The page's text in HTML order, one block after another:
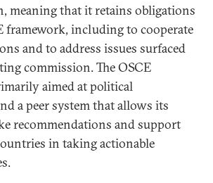
meaning that it retains obligations
framework, including to cooperate
and to address issues surfaced
commission. The OSCE
aimed at political
a peer system that allows its
recommendations and support
in taking actionable